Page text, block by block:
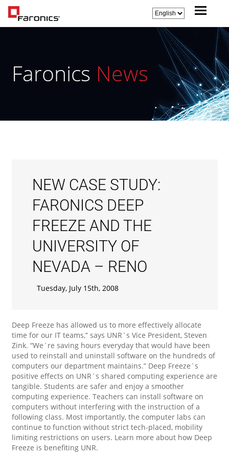
Faronics News
NEW CASE STUDY:
FARONICS DEEP
FREEZE AND THE
UNIVERSITY OF
NEVADA – RENO
Tuesday, July 15th, 2008
Deep Freeze has allowed us to more effectively allocate
time for our IT teams,” says UNR`s Vice President, Steven
Zink. “We`re saving hours everyday that would have been
used to reinstall and uninstall software on the hundreds of
computers our department maintains.” Deep Freeze`s
positive effects on UNR`s shared computing experience are
tangible. Students are safer and enjoy a smoother
computing experience. Teachers can install software on
computers without interfering with the instruction of a
following class. Most importantly, the computer labs can
continue to function without strict tech-placed, mobility
limiting restrictions on users. Learn more about how Deep
Freeze is benefiting UNR.